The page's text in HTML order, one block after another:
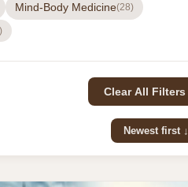
Mind-Body Medicine(28)
Clear All Filters
Newest first ↓